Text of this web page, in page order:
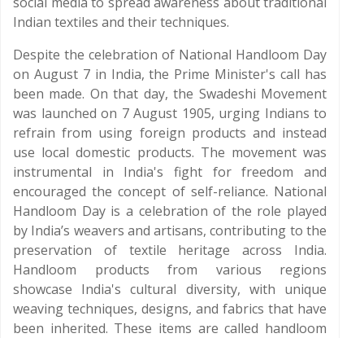
Indian textiles and their techniques.
Despite the celebration of National Handloom Day
on August 7 in India, the Prime Minister's call has
been made. On that day, the Swadeshi Movement
was launched on 7 August 1905, urging Indians to
refrain from using foreign products and instead
use local domestic products. The movement was
instrumental in India's fight for freedom and
encouraged the concept of self-reliance. National
Handloom Day is a celebration of the role played
by India’s weavers and artisans, contributing to the
preservation of textile heritage across India.
Handloom products from various regions
showcase India's cultural diversity, with unique
weaving techniques, designs, and fabrics that have
been inherited. These items are called handloom